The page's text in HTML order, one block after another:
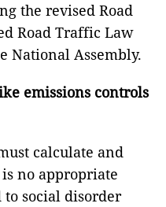
the revised Road
Road Traffic Law
National Assembly.
emissions controls
calculate and
no appropriate
social disorder